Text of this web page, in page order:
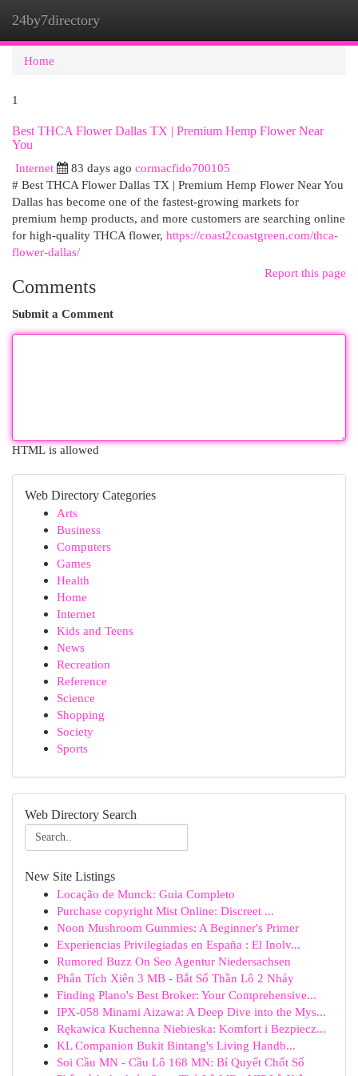
24by7directory
Home
1
Best THCA Flower Dallas TX | Premium Hemp Flower Near
You
Internet
83 days ago cormacfido700105
# Best THCA Flower Dallas TX | Premium Hemp Flower Near You
Dallas has become one of the fastest-growing markets for
premium hemp products, and more customers are searching online
for high-quality THCA flower, https://coast2coastgreen.com/thca-
flower-dallas/
Report this page
Comments
Submit a Comment
HTML is allowed
Web Directory Categories
Arts
Business
Computers
Games
Health
Home
Internet
Kids and Teens
News
Recreation
Reference
Science
Shopping
Society
Sports
Web Directory Search
New Site Listings
Locação de Munck: Guia Completo
Purchase copyright Mist Online: Discreet ...
Noon Mushroom Gummies: A Beginner's Primer
Experiencias Privilegiadas en España : El Inolv...
Rumored Buzz On Seo Agentur Niedersachsen
Phân Tích Xiên 3 MB - Bắt Số Thần Lô 2 Nháy
Finding Plano's Best Broker: Your Comprehensive...
IPX-058 Minami Aizawa: A Deep Dive into the Mys...
Rękawica Kuchenna Niebieska: Komfort i Bezpiecz...
KL Companion Bukit Bintang's Living Handb...
Soi Cầu MN - Cầu Lô 168 MN: Bí Quyết Chốt Số